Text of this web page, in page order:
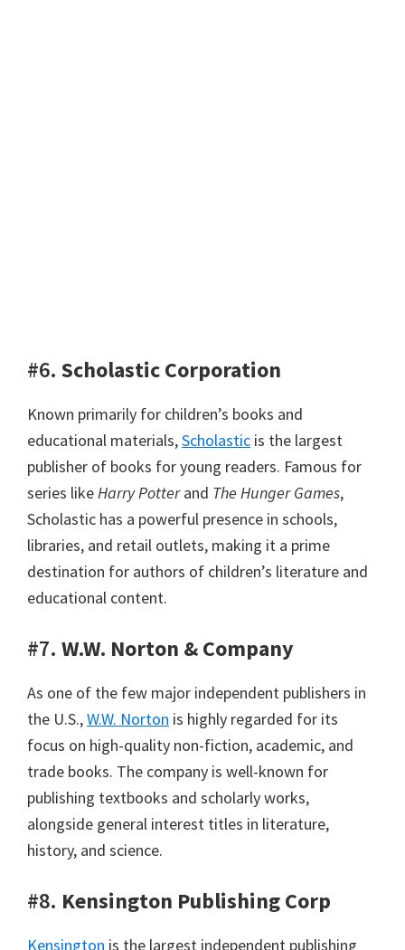
#6. Scholastic Corporation
Known primarily for children’s books and
educational materials,Scholastic is the largest
publisher of books for young readers. Famous for
series likeHarry Potterand The Hunger Games,
Scholastic has a powerful presence in schools,
libraries, and retail outlets, making it a prime
destination for authors of children’s literature and
educational content.
#7. W.W. Norton & Company
As one of the few major independent publishers in
the U.S.,W.W. Norton is highly regarded for its
focus on high-quality non-fiction, academic, and
trade books. The company is well-known for
publishing textbooks and scholarly works,
alongside general interest titles in literature,
history, and science.
#8. Kensington Publishing Corp
Kensington is the largest independent publishing